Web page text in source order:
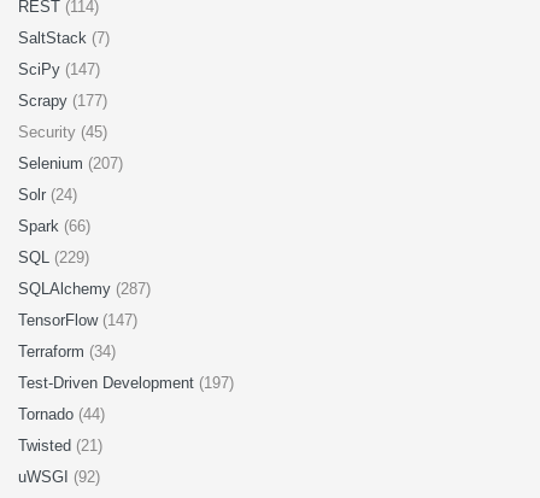
REST (114)
SaltStack (7)
SciPy (147)
Scrapy (177)
Security (45)
Selenium (207)
Solr (24)
Spark (66)
SQL (229)
SQLAlchemy (287)
TensorFlow (147)
Terraform (34)
Test-Driven Development (197)
Tornado (44)
Twisted (21)
uWSGI (92)